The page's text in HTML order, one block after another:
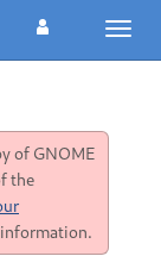
of GNOME
the